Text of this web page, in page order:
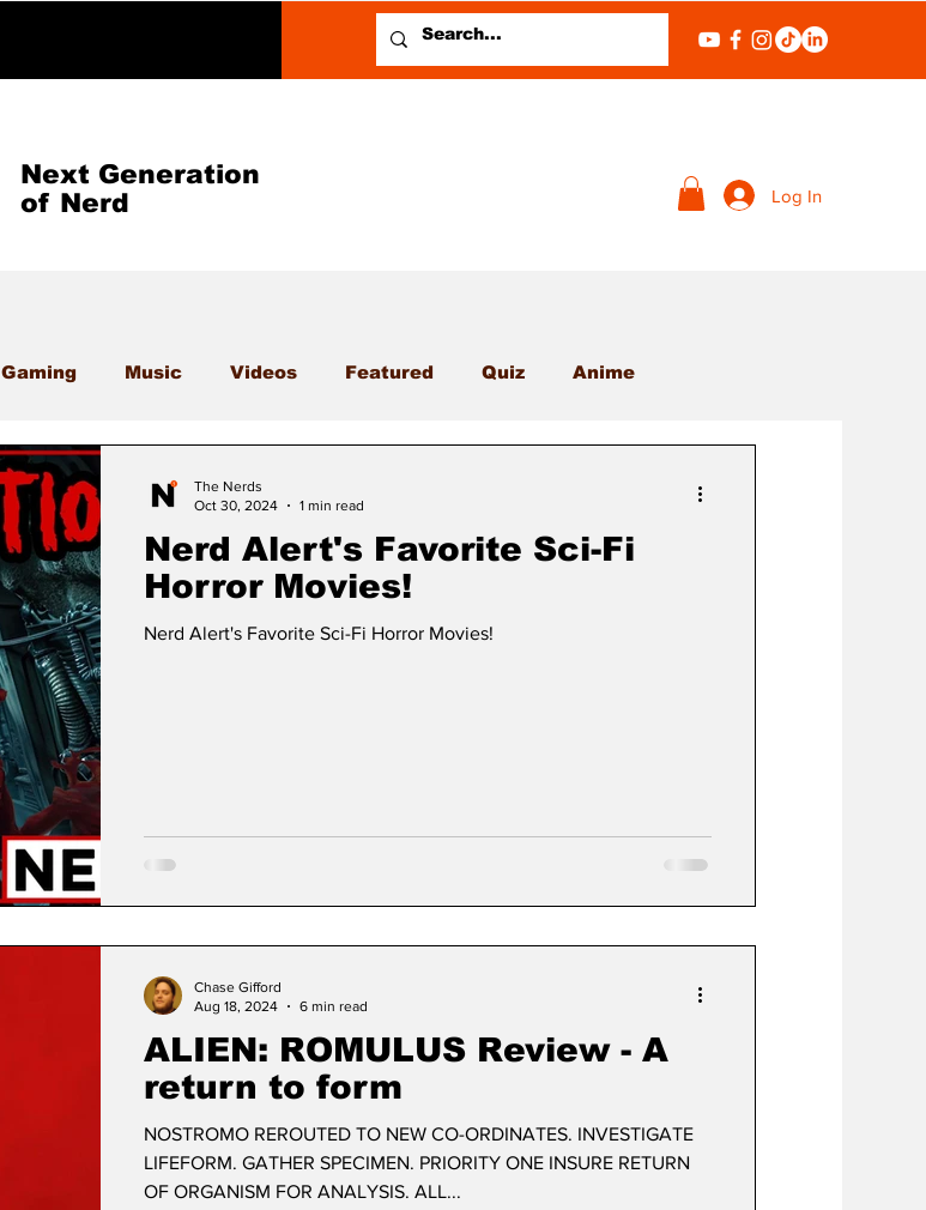
Next Generation
of Nerd
Log In
Gaming Music Videos Featured Quiz Anime
Nerd Alert's Favorite Sci-Fi
Horror Movies!
Nerd Alert's Favorite Sci-Fi Horror Movies!
The Nerds
Oct 30, 2024
1 min read
ALIEN: ROMULUS Review - A
return to form
NOSTROMO REROUTED TO NEW CO-ORDINATES. INVESTIGATE
LIFEFORM. GATHER SPECIMEN. PRIORITY ONE INSURE RETURN
OF ORGANISM FOR ANALYSIS. ALL...
Chase Gifford
Aug 18, 2024
6 min read